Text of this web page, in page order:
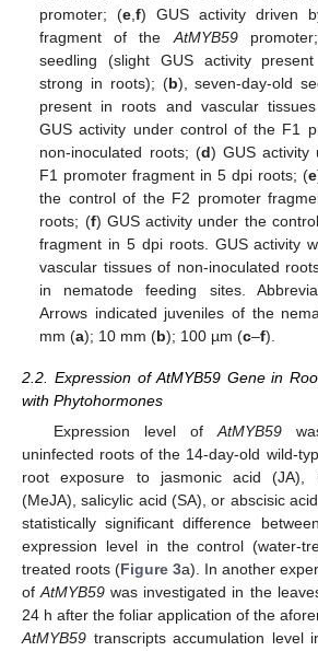
promoter; (e ,f) GUS activity driven
fragment of the AtMYB59
seedling (slight GUS activity
strong in roots); (b), seven-day-old
present in roots and vascular
GUS activity under control of the F1
non-inoculated roots; (d) GUS activity
F1 promoter fragment in 5 dpi roots; (e
the control of the F2 promoter
roots; (f) GUS activity under the
fragment in 5 dpi roots. GUS activity
vascular tissues of non-inoculated
in nematode feeding sites.
Arrows indicated juveniles of the
mm (a); 10 mm (b); 100 µm (c–f).
2.2. Expression of AtMYB59 Gene in
with Phytohormones
Expression level of AtMYB59
uninfected roots of the 14-day-old wild-
root exposure to jasmonic acid (JA),
(MeJA), salicylic acid (SA), or abscisic
statistically significant difference
expression level in the control (water-
treated roots (Figure 3a). In another
ofAtMYB59 was investigated in the
24 h after the foliar application of the
AtMYB59 transcripts accumulation level